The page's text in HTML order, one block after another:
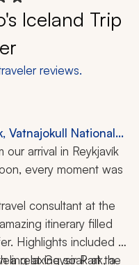
Iceland Trip
reviews.
Vatnajokull National
Waterfalls, 6
arrival in Reykjavík
every moment was
consultant at the
itinerary filled
Highlights included
at Geysir Park, a
a relaxing soak at the